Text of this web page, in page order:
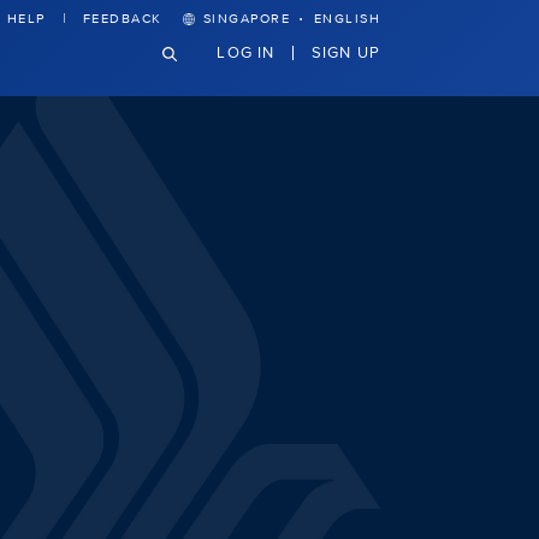
HELP FEEDBACK SINGAPORE · ENGLISH
LOG IN SIGN UP